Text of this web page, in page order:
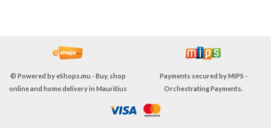
© Powered byeShops.mu - Buy, shop
online and home delivery in Mauritius
Payments secured byMIPS -
Orchestrating Payments.